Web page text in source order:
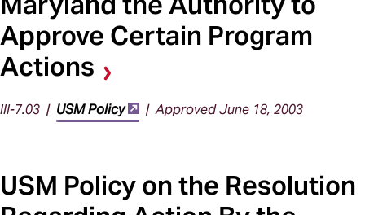
Approve Certain Program
Actions
III-7.03 | USM Policy | Approved June 18, 2003
USM Policy on the Resolution